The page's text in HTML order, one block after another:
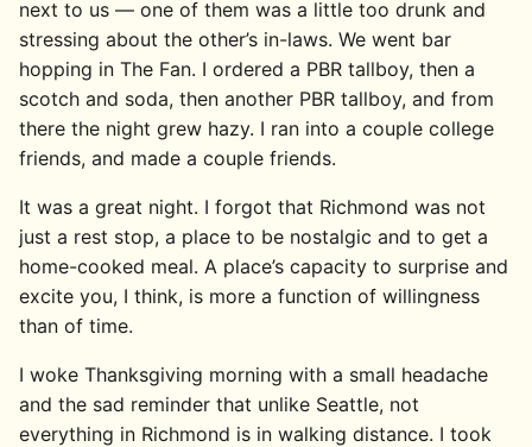
next to us — one of them was a little too drunk and
stressing about the other’s in-laws. We went bar
hopping in The Fan. I ordered a PBR tallboy, then a
scotch and soda, then another PBR tallboy, and from
there the night grew hazy. I ran into a couple college
friends, and made a couple friends.
It was a great night. I forgot that Richmond was not
just a rest stop, a place to be nostalgic and to get a
home-cooked meal. A place’s capacity to surprise and
excite you, I think, is more a function of willingness
than of time.
I woke Thanksgiving morning with a small headache
and the sad reminder that unlike Seattle, not
everything in Richmond is in walking distance. I took